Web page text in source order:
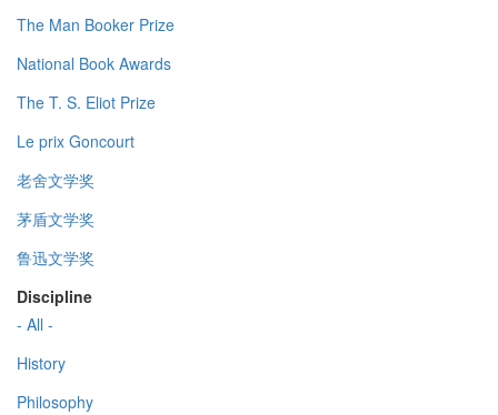
The Man Booker Prize
National Book Awards
The T. S. Eliot Prize
Le prix Goncourt
老舍文学奖
茅盾文学奖
鲁迅文学奖
Discipline
- All -
History
Philosophy